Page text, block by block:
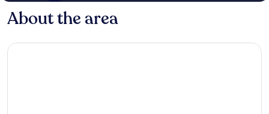
About the area